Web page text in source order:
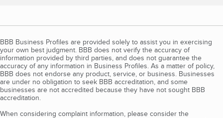
BBB Business Profiles are provided solely to assist you in exercising
your own best judgment. BBB does not verify the accuracy of
information provided by third parties, and does not guarantee the
accuracy of any information in Business Profiles. As a matter of policy,
BBB does not endorse any product, service, or business. Businesses
are under no obligation to seek BBB accreditation, and some
businesses are not accredited because they have not sought BBB
accreditation.
When considering complaint information, please consider the